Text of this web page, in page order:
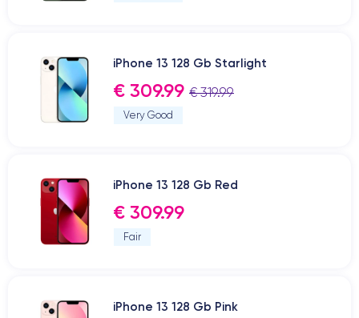
iPhone 13 128 Gb Starlight
€ 309.99 € 319.99
Very Good
iPhone 13 128 Gb Red
€ 309.99
Fair
iPhone 13 128 Gb Pink